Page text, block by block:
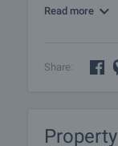
as well as
waterfalls
convenient
Read more
Share: